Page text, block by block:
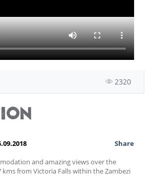
2320
Share
and amazing views over the
kms from Victoria Falls within the Zambezi